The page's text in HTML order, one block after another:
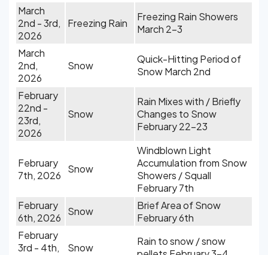
March
2nd - 3rd,
2026
Freezing Rain
Freezing Rain Showers
March 2-3
March
2nd,
2026
Snow
Quick-Hitting Period of
Snow March 2nd
February
22nd -
23rd,
2026
Snow
Rain Mixes with / Briefly
Changes to Snow
February 22-23
February
7th, 2026
Snow
Windblown Light
Accumulation from Snow
Showers / Squall
February 7th
February
6th, 2026
Snow
Brief Area of Snow
February 6th
February
3rd - 4th,
Snow
Rain to snow / snow